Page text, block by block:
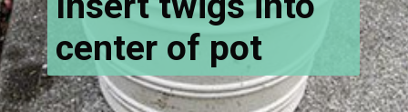
center of pot